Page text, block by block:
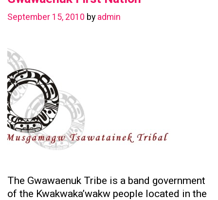
September 15, 2010 by admin
The Gwawaenuk Tribe is a band government
of the Kwakwaka’wakw people located in the